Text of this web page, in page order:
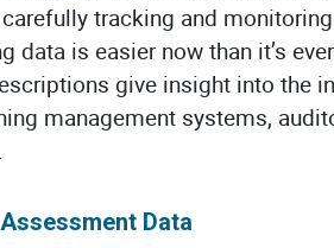
tracking and
data is easier now than it’s
give insight into the
management systems,
Data